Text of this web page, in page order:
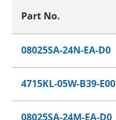
Part No.
08025SA-24N-EA-D0
4715KL-05W-B39-E00
08025SA-24M-EA-D0